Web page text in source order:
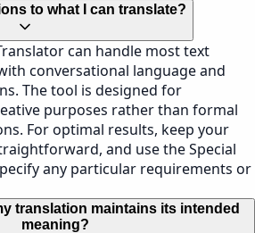
to what I can translate?
can handle most text
conversational language and
The tool is designed for
purposes rather than formal
For optimal results, keep your
and use the Special
any particular requirements or
translation maintains its intended
meaning?